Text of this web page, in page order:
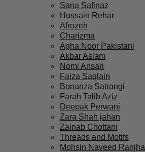
Sana Safinaz
Hussain Rehar
Afrozeh
Charizma
Agha Noor Pakistani
Akbar Aslam
Nomi Ansari
Faiza Saqlain
Bonanza Satrangi
Farah Talib Aziz
Deepak Perwani
Zara Shah jahan
Zainab Chottani
Threads and Motifs
Mohsin Naveed Ranjha